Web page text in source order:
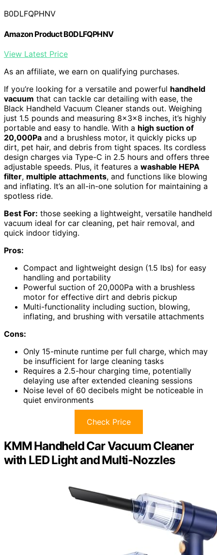
B0DLFQPHNV
Amazon Product B0DLFQPHNV
View Latest Price
As an affiliate, we earn on qualifying purchases.
If you’re looking for a versatile and powerful handheld
vacuum that can tackle car detailing with ease, the
Black Handheld Vacuum Cleaner stands out. Weighing
just 1.5 pounds and measuring 8x3x8 inches, it’s highly
portable and easy to handle. With a high suction of
20,000Pa and a brushless motor, it quickly picks up
dirt, pet hair, and debris from tight spaces. Its cordless
design charges via Type-C in 2.5 hours and offers three
adjustable speeds. Plus, it features a washable HEPA
filter, multiple attachments, and functions like blowing
and inflating. It’s an all-in-one solution for maintaining a
spotless ride.
Best For: those seeking a lightweight, versatile handheld
vacuum ideal for car cleaning, pet hair removal, and
quick indoor tidying.
Pros:
Compact and lightweight design (1.5 lbs) for easy
handling and portability
Powerful suction of 20,000Pa with a brushless
motor for effective dirt and debris pickup
Multi-functionality including suction, blowing,
inflating, and brushing with versatile attachments
Cons:
Only 15-minute runtime per full charge, which may
be insufficient for large cleaning tasks
Requires a 2.5-hour charging time, potentially
delaying use after extended cleaning sessions
Noise level of 60 decibels might be noticeable in
quiet environments
Check Price
KMM Handheld Car Vacuum Cleaner
with LED Light and Multi-Nozzles